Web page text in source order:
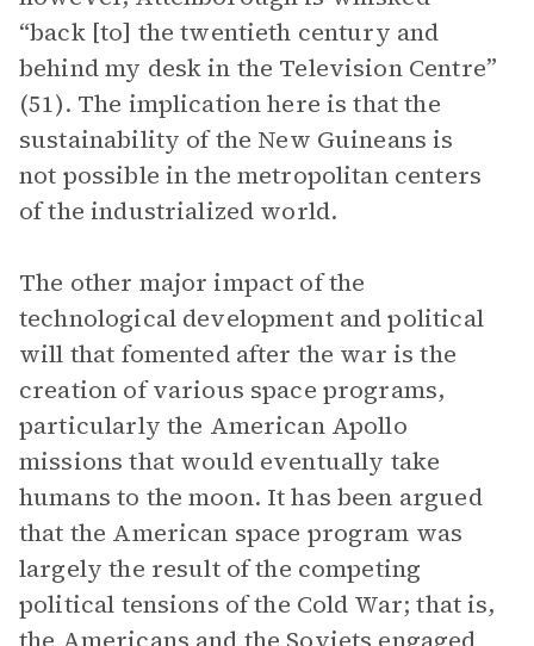
“back [to] the twentieth century and
behind my desk in the Television Centre”
(51). The implication here is that the
sustainability of the New Guineans is
not possible in the metropolitan centers
of the industrialized world.
The other major impact of the
technological development and political
will that fomented after the war is the
creation of various space programs,
particularly the American Apollo
missions that would eventually take
humans to the moon. It has been argued
that the American space program was
largely the result of the competing
political tensions of the Cold War; that is,